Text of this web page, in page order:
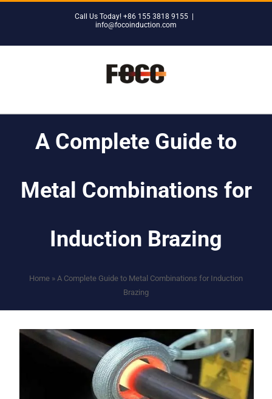
Call Us Today! +86 155 3818 9155
info@focoinduction.com
A Complete Guide to
Metal Combinations for
Induction Brazing
Home » A Complete Guide to Metal Combinations for Induction
Brazing